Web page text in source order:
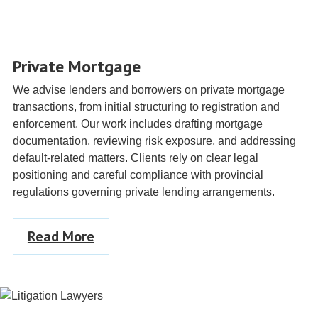
Private Mortgage
We advise lenders and borrowers on private mortgage
transactions, from initial structuring to registration and
enforcement. Our work includes drafting mortgage
documentation, reviewing risk exposure, and addressing
default-related matters. Clients rely on clear legal
positioning and careful compliance with provincial
regulations governing private lending arrangements.
Read More